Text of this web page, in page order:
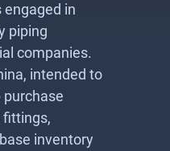
engaged in
piping
companies.
intended to
purchase
fittings,
inventory